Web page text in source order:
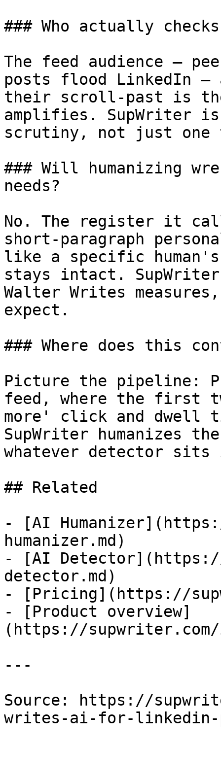
### Who actually
The feed audience —
posts flood LinkedIn —
their scroll-past is
amplifies. SupWriter
scrutiny, not just one
### Will humanizing
needs?
No. The register it
short-paragraph
like a specific
stays intact.
Walter Writes
expect.
### Where does this
Picture the pipeline:
feed, where the first
more' click and dwell
SupWriter humanizes
whatever detector
## Related
- [AI
humanizer.md)
- [AI
detector.md)
- [Pricing](https://
- [Product overview]
(https://supwriter.com/
---
Source: https://
writes-ai-for-linkedin-